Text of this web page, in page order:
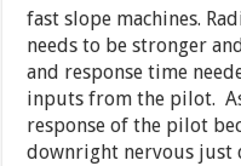
fast slope machines.
needs to be stronger
and response time
inputs from the pilot.
response of the pilot
downright nervous just